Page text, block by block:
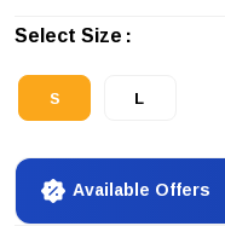
Select Size
S L
Available Offers